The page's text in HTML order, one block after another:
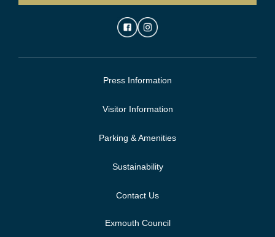
Press Information
Visitor Information
Parking & Amenities
Sustainability
Contact Us
Exmouth Council